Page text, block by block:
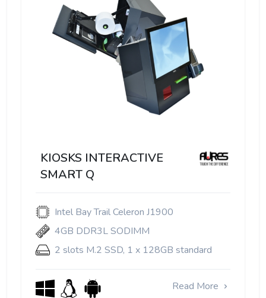
KIOSKS INTERACTIVE
SMART Q
Intel Bay Trail Celeron J1900
4GB DDR3L SODIMM
2 slots M.2 SSD, 1 x 128GB standard
Read More